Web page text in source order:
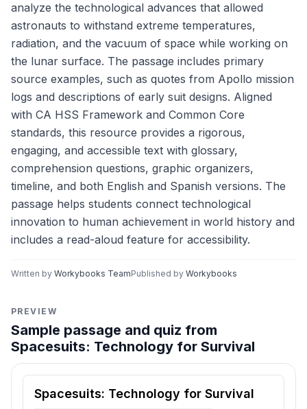
analyze the technological advances that allowed
astronauts to withstand extreme temperatures,
radiation, and the vacuum of space while working on
the lunar surface. The passage includes primary
source examples, such as quotes from Apollo mission
logs and descriptions of early suit designs. Aligned
with CA HSS Framework and Common Core
standards, this resource provides a rigorous,
engaging, and accessible text with glossary,
comprehension questions, graphic organizers,
timeline, and both English and Spanish versions. The
passage helps students connect technological
innovation to human achievement in world history and
includes a read-aloud feature for accessibility.
Written by Workybooks TeamPublished by Workybooks
PREVIEW
Sample passage and quiz from
Spacesuits: Technology for Survival
Reading passage and comprehension quiz preview
Spacesuits: Technology for Survival